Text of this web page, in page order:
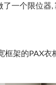
了一个限位器,
框架的PAX衣